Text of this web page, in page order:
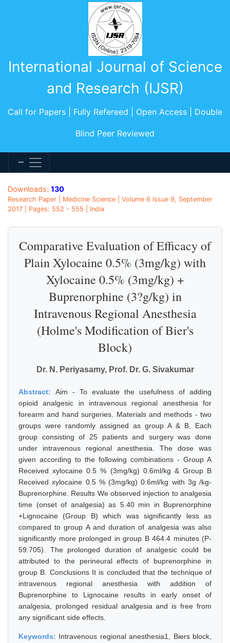
International Journal of Science
and Research (IJSR)
Call for Papers | Fully Refereed | Open Access | Double
Blind Peer Reviewed
Downloads: 130
Research Paper | Medicine Science | Volume 6 Issue 9, September
2017 | Pages: 552 - 555 | India
Comparative Evaluation of Efficacy of
Plain Xylocaine 0.5% (3mg/kg) with
Xylocaine 0.5% (3mg/kg) +
Buprenorphine (3?g/kg) in
Intravenous Regional Anesthesia
(Holme's Modification of Bier's
Block)
Dr. N. Periyasamy, Prof. Dr. G. Sivakumar
Abstract: Aim - To evaluate the usefulness of adding
opioid analgesic in intravenous regional anesthesia for
forearm and hand surgeries. Materials and methods - two
groups were randomly assigned as group A & B, Each
group consisting of 25 patients and surgery was done
under intravenous regional anesthesia. The dose was
given according to the following combinations - Group A
Received xylocaine 0.5 % (3mg/kg) 0.6ml/kg & Group B
Received xylocaine 0.5 % (3mg/kg) 0.6ml/kg with 3g /kg-
Buprenorphine. Results We observed injection to analgesia
time (onset of analgesia) as 5.40 min in Buprenorphine
+Lignocaine (Group B) which was significantly less as
compared to group A and duration of analgesia was also
significantly more prolonged in group B 464.4 minutes (P-
59.705). The prolonged duration of analgesic could be
attributed to the perineural effects of buprenorphine in
group B. Conclusions It is concluded that the technique of
intravenous regional anesthesia with addition of
Buprenorphine to Lignocaine results in early onset of
analgesia, prolonged residual analgesia and is free from
any significant side effects.
Keywords: Intravenous regional anesthesia1, Biers block,